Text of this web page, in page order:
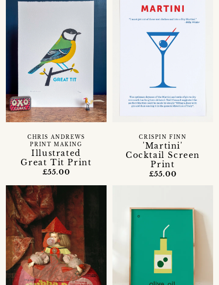
Illustrated
Great Tit Print
CHRIS ANDREWS
PRINT MAKING
£55.00
'Martini'
Cocktail Screen
Print
CRISPIN FINN
£55.00